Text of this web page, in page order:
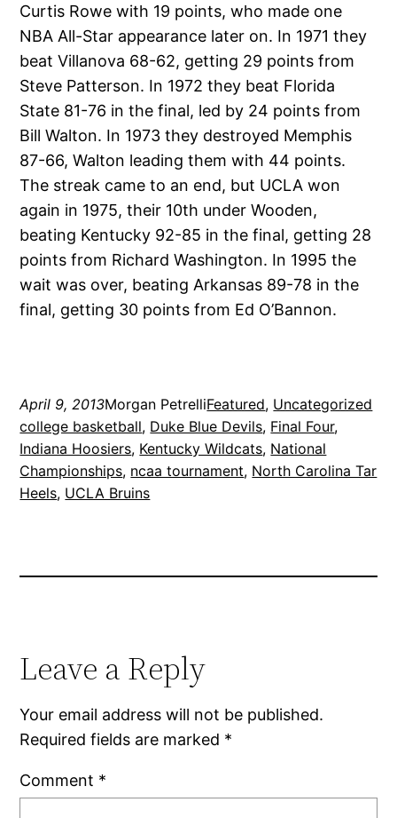
Curtis Rowe with 19 points, who made one
NBA All-Star appearance later on. In 1971 they
beat Villanova 68-62, getting 29 points from
Steve Patterson. In 1972 they beat Florida
State 81-76 in the final, led by 24 points from
Bill Walton. In 1973 they destroyed Memphis
87-66, Walton leading them with 44 points.
The streak came to an end, but UCLA won
again in 1975, their 10th under Wooden,
beating Kentucky 92-85 in the final, getting 28
points from Richard Washington. In 1995 the
wait was over, beating Arkansas 89-78 in the
final, getting 30 points from Ed O’Bannon.
April 9, 2013Morgan PetrelliFeatured, Uncategorized
college basketball, Duke Blue Devils, Final Four
Indiana Hoosiers, Kentucky Wildcats, National
Championships, ncaa tournament, North Carolina Tar
Heels, UCLA Bruins
Leave a Reply
Your email address will not be published.
Required fields are marked *
Comment *